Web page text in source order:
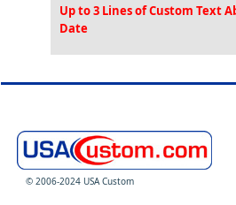
Up to 3 Lines of Custom Text
Date
© 2006-2024 USA Custom